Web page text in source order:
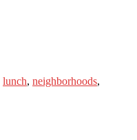
lunch, neighborhoods,